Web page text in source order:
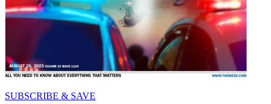
SUBSCRIBE & SAVE